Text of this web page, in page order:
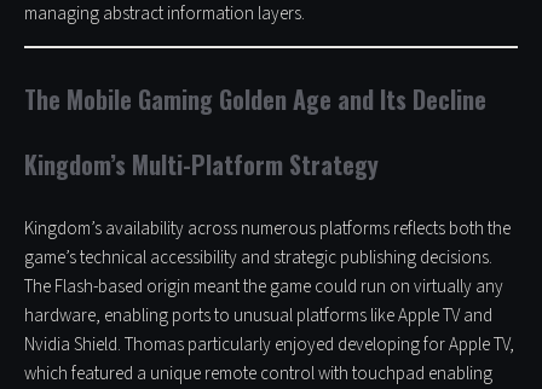
managing abstract information layers.
The Mobile Gaming Golden Age and Its Decline
Kingdom’s Multi-Platform Strategy
Kingdom’s availability across numerous platforms reflects both the
game’s technical accessibility and strategic publishing decisions.
The Flash-based origin meant the game could run on virtually any
hardware, enabling ports to unusual platforms like Apple TV and
Nvidia Shield. Thomas particularly enjoyed developing for Apple TV,
which featured a unique remote control with touchpad enabling